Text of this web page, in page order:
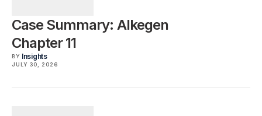
Case Summary: Alkegen
Chapter 11
BY Insights
JULY 30, 2026